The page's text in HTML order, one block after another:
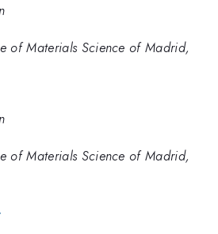
of Materials Science of Madrid,
of Materials Science of Madrid,